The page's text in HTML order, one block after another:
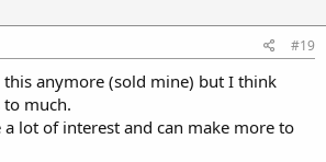
#19
this anymore (sold mine) but I think
much.
lot of interest and can make more to